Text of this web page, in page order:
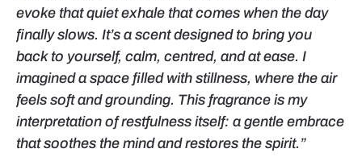
evoke that quiet exhale that comes when the day
finally slows. It’s a scent designed to bring you
back to yourself, calm, centred, and at ease. I
imagined a space filled with stillness, where the air
feels soft and grounding. This fragrance is my
interpretation of restfulness itself: a gentle embrace
that soothes the mind and restores the spirit.”